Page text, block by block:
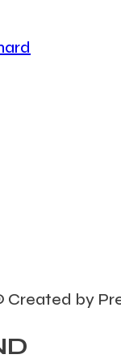
Created by